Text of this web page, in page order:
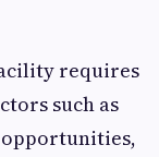
requires
such as